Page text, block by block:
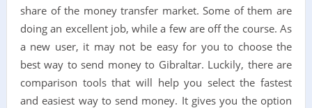
share of the money transfer market. Some of them are
doing an excellent job, while a few are off the course. As
a new user, it may not be easy for you to choose the
best way to send money to Gibraltar. Luckily, there are
comparison tools that will help you select the fastest
and easiest way to send money. It gives you the option